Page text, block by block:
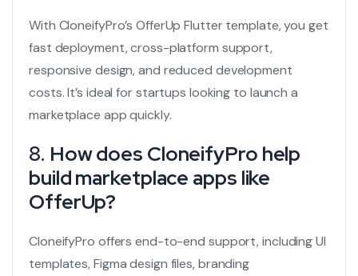
With CloneifyPro’s OfferUp Flutter template, you get
fast deployment, cross-platform support,
responsive design, and reduced development
costs. It’s ideal for startups looking to launch a
marketplace app quickly.
8. How does CloneifyPro help
build marketplace apps like
OfferUp?
CloneifyPro offers end-to-end support, including UI
templates, Figma design files, branding